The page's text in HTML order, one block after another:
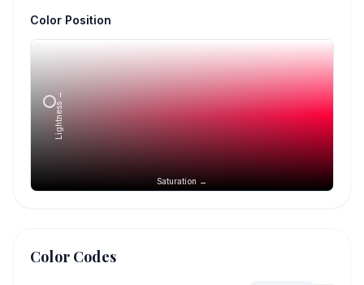
Color Position
Saturation →
Lightness →
Color Codes